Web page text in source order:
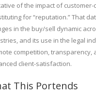
of the impact of customer-
for “reputation.” That
in the buy/sell dynamic
and its use in the legal
competition, transparency,
client-satisfaction.
This Portends